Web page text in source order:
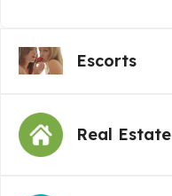
Escorts
Real Estate